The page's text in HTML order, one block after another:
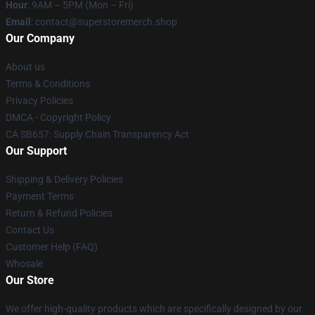
Hour: 9AM – 5PM (Mon – Fri)
Email : contact@superstoremerch.shop
Our Company
About us
Terms & Conditions
Privacy Policies
DMCA - Copyright Policy
CA SB657: Supply Chain Transparency Act
Our Support
Shipping & Delivery Policies
Payment Terms
Return & Refund Policies
Contact Us
Customer Help (FAQ)
Whosale
Our Store
We offer high-quality products which are specifically designed by our